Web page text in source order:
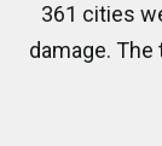
361 cities
damage.